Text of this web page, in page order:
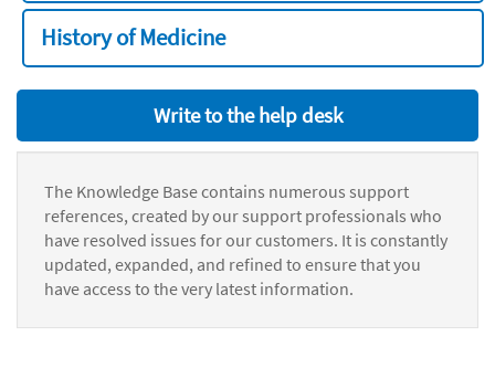
History of Medicine
Write to the help desk
The Knowledge Base contains numerous support
references, created by our support professionals who
have resolved issues for our customers. It is constantly
updated, expanded, and refined to ensure that you
have access to the very latest information.